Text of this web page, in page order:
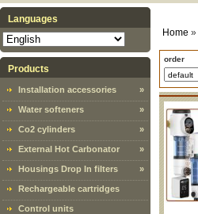
Languages
Products
Installation accessories »
Water softeners »
Co2 cylinders »
External Hot Carbonator »
Housings Drop In filters »
Rechargeable cartridges
Control units
Home »
order